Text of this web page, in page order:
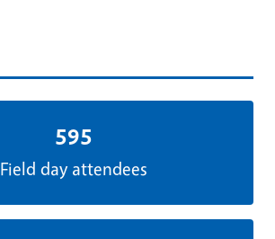
595
Field day attendees